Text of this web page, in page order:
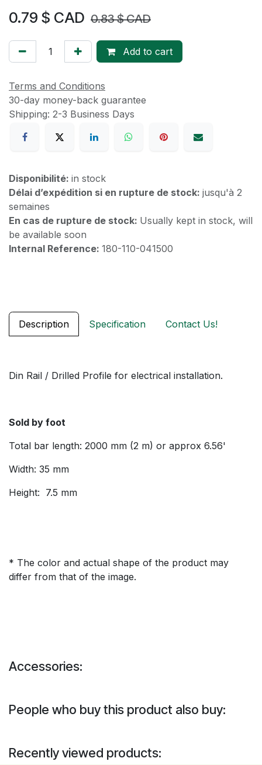
0.79 $ CAD 0.83$ CAD
Add to cart
Terms and Conditions
30-day money-back guarantee
Shipping: 2-3 Business Days
Disponibilité: in stock
Délai d’expédition si en rupture de stock: jusqu'à 2
semaines
En cas de rupture de stock: Usually kept in stock, will
be available soon
Internal Reference: 180-110-041500
Description Specification Contact Us!
Din Rail / Drilled Profile for electrical installation.
Sold by foot
Total bar length: 2000 mm (2 m) or approx 6.56'
Width: 35 mm
Height: 7.5 mm
* The color and actual shape of the product may
differ from that of the image.
Accessories:
People who buy this product also buy:
Recently viewed products: